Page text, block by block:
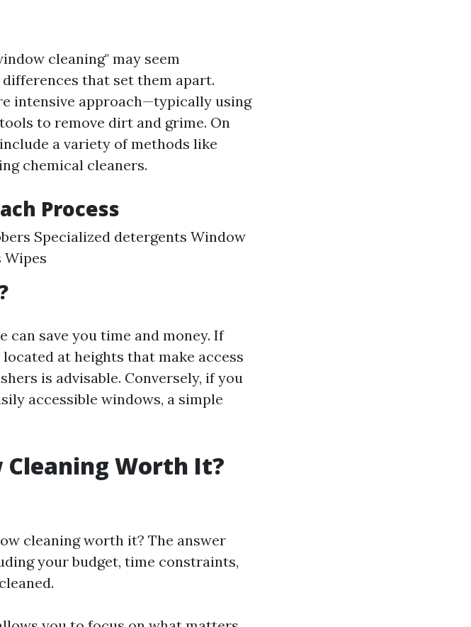
cleaning" may seem
that set them apart.
intensive approach—typically using
to remove dirt and grime. On
a variety of methods like
chemical cleaners.
Process
Specialized detergents Window
Wipes
can save you time and money. If
at heights that make access
is advisable. Conversely, if you
accessible windows, a simple
Cleaning Worth It?
cleaning worth it? The answer
your budget, time constraints,